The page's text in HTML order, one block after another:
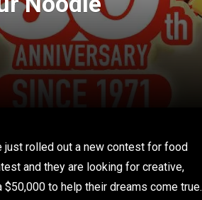
just rolled out a new contest for food
and they are looking for creative,
to help their dreams come true.